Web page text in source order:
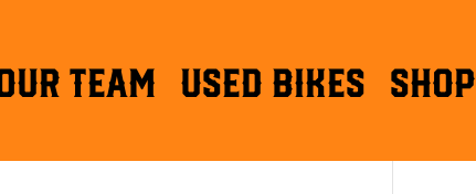
TEAM Used Bikes Shop